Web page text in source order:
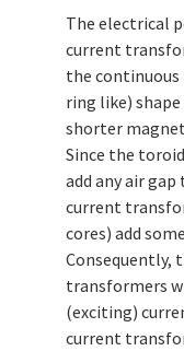
The electrical
current
the
ring like)
shorter
Since the
add any air
current
cores) add
Consequently,
transformers
(exciting)
current